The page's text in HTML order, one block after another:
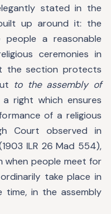
stated in the
up around it: the
a reasonable
ceremonies in
the section protects
to the assembly of
right which ensures
of a religious
Court observed in
ILR 26 Mad 554),
when people meet for
take place in
in the assembly